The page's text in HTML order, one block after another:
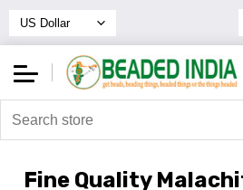
Fine Quality